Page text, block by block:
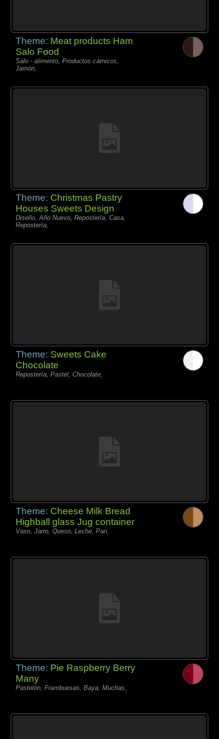
Theme: Meat products Ham
Salo Food
Salo - alimento, Productos càrnicos,
Jamón,
Theme: Christmas Pastry
Houses Sweets Design
Diseño, Año Nuevo, Repostería, Casa,
Repostería,
Theme: Sweets Cake
Chocolate
Repostería, Pastel, Chocolate,
Theme: Cheese Milk Bread
Highball glass Jug container
Vaso, Jarro, Queso, Leche, Pan,
Theme: Pie Raspberry Berry
Many
Pastelón, Frambuesas, Baya, Muchas,